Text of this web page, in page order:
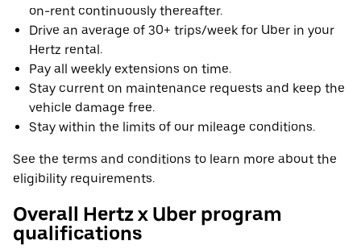
on-rent continuously thereafter.
Drive an average of 30+ trips/week for Uber in your
Hertz rental.
Pay all weekly extensions on time.
Stay current on maintenance requests and keep the
vehicle damage free.
Stay within the limits of our mileage conditions.
See the terms and conditions to learn more about the
eligibility requirements.
Overall Hertz x Uber program
qualifications